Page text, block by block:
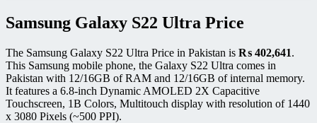
Samsung Galaxy S22 Ultra Price
The Samsung Galaxy S22 Ultra Price in Pakistan is ₨ 402,641.
This Samsung mobile phone, the Galaxy S22 Ultra comes in
Pakistan with 12/16GB of RAM and 12/16GB of internal memory.
It features a 6.8-inch Dynamic AMOLED 2X Capacitive
Touchscreen, 1B Colors, Multitouch display with resolution of 1440
x 3080 Pixels (~500 PPI).